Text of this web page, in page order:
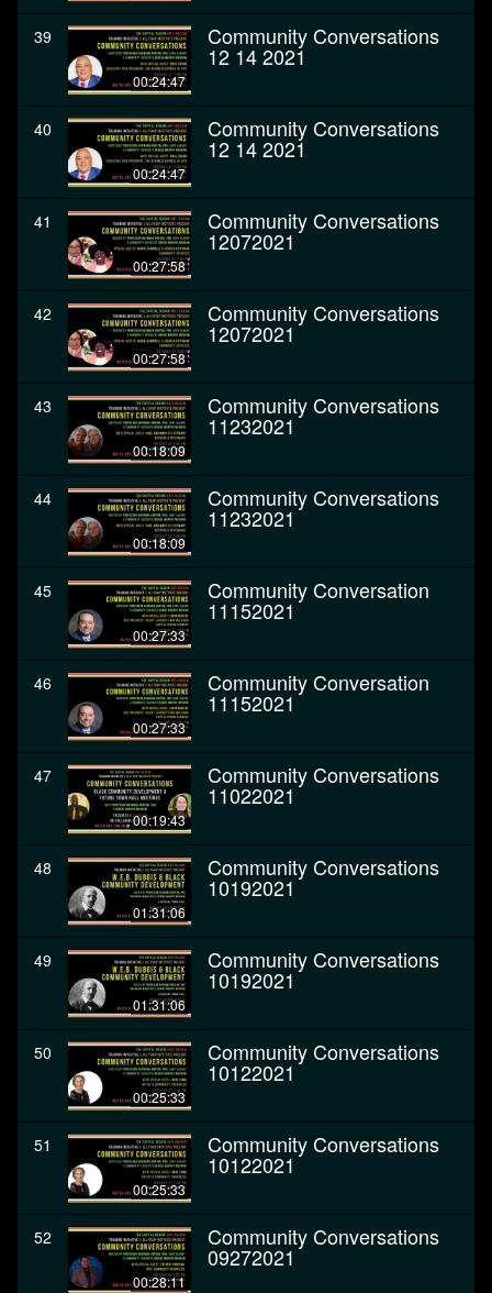
39
00:24:47
Community Conversations
12 14 2021
40
00:24:47
Community Conversations
12 14 2021
41
00:27:58
Community Conversations
12072021
42
00:27:58
Community Conversations
12072021
43
00:18:09
Community Conversations
11232021
44
00:18:09
Community Conversations
11232021
45
00:27:33
Community Conversation
11152021
46
00:27:33
Community Conversation
11152021
47
00:19:43
Community Conversations
11022021
48
01:31:06
Community Conversations
10192021
49
01:31:06
Community Conversations
10192021
50
00:25:33
Community Conversations
10122021
51
00:25:33
Community Conversations
10122021
52
00:28:11
Community Conversations
09272021